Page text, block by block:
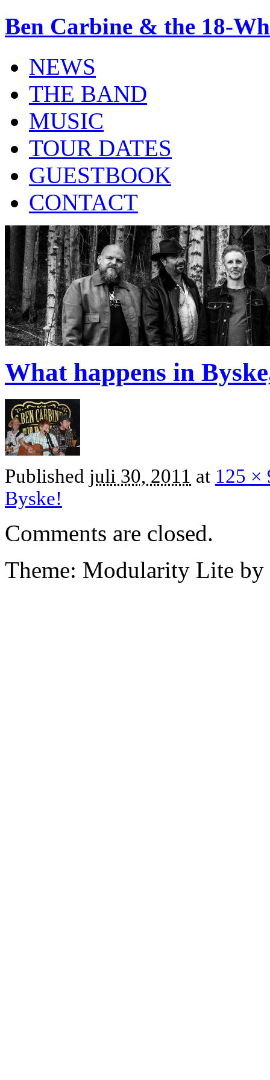
Ben Carbine & the 18-
NEWS
THE BAND
MUSIC
TOUR DATES
GUESTBOOK
CONTACT
What happens in
Published juli 30, 2011 at 125 ×
Byske!
Comments are closed.
Theme: Modularity Lite by